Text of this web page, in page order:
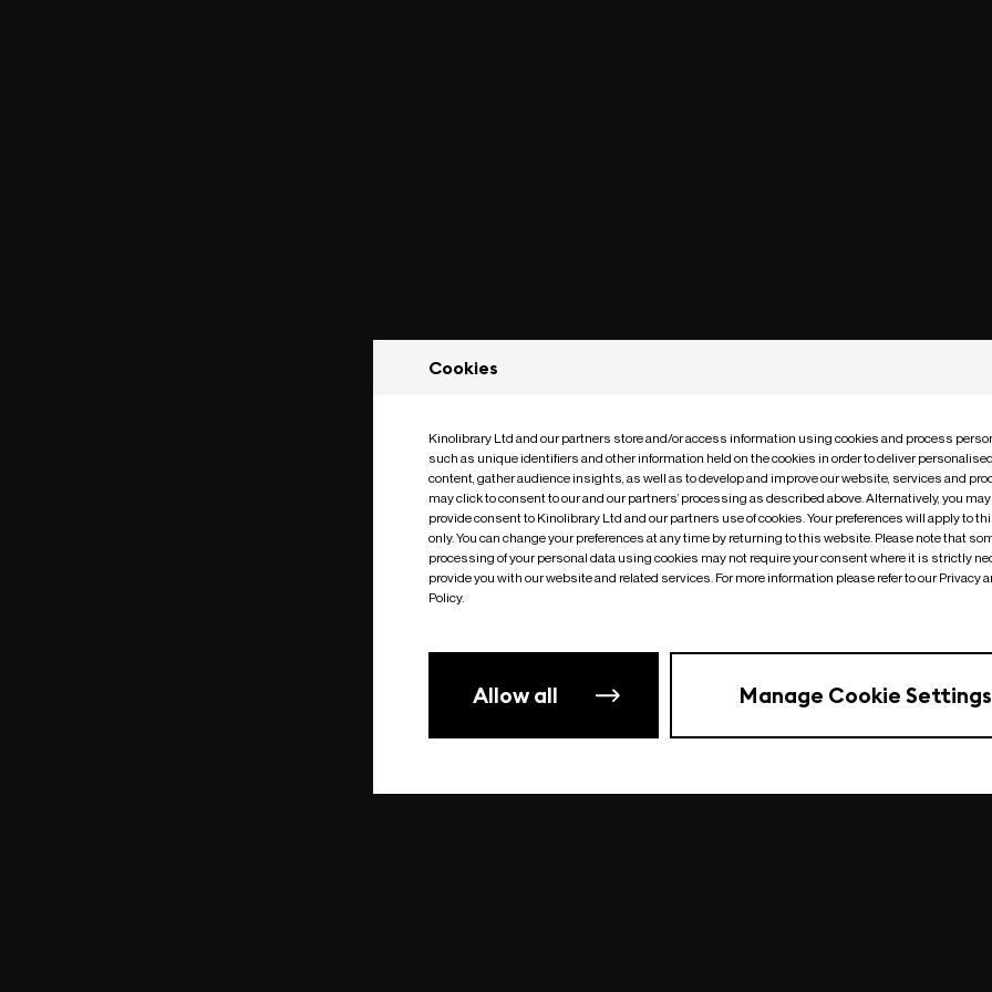
Something went wrong| undefined
Cookies
Kinolibrary Ltd and our partners store and/or access information using cookies and process
such as unique identifiers and other information held on the cookies in order to deliver
content, gather audience insights, as well as to develop and improve our website, services and
may click to consent to our and our partners’ processing as described above. Alternatively, you
provide consent to Kinolibrary Ltd and our partners use of cookies. Your preferences will apply to
only. You can change your preferences at any time by returning to this website. Please note that
processing of your personal data using cookies may not require your consent where it is strictly
provide you with our website and related services. For more information please refer to our Privacy
Policy.
Allow all Manage Cookie Settings